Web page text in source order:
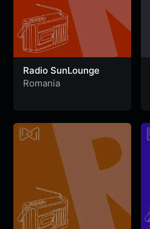
Radio SunLounge
Romania